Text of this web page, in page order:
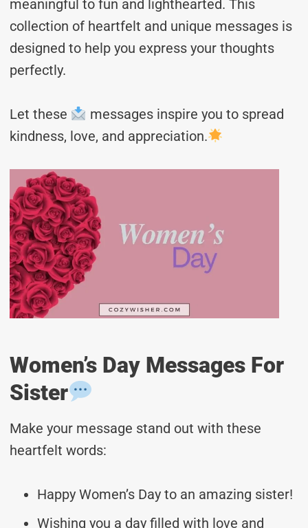
meaningful to fun and lighthearted. This
collection of heartfelt and unique messages is
designed to help you express your thoughts
perfectly.
Let these
messages inspire you to spread
kindness, love, and appreciation.
Women’s Day Messages For
Sister
Make your message stand out with these
heartfelt words:
Happy Women’s Day to an amazing sister!
Wishing you a day filled with love and